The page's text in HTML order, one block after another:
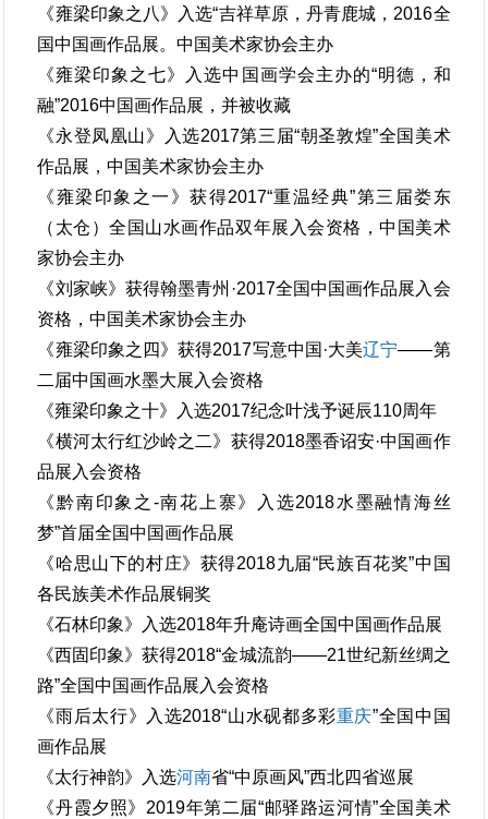
《雍梁印象之八》入选“吉祥草原，丹青鹿城，2016全
国中国画作品展。中国美术家协会主办
《雍梁印象之七》入选中国画学会主办的“明德，和
融”2016中国画作品展，并被收藏
《永登凤凰山》入选2017第三届“朝圣敦煌”全国美术
作品展，中国美术家协会主办
《雍梁印象之一》获得2017“重温经典”第三届娄东
（太仓）全国山水画作品双年展入会资格，中国美术
家协会主办
《刘家峡》获得翰墨青州·2017全国中国画作品展入会
资格，中国美术家协会主办
《雍梁印象之四》获得2017写意中国·大美辽宁——第
二届中国画水墨大展入会资格
《雍梁印象之十》入选2017纪念叶浅予诞辰110周年
《横河太行红沙岭之二》获得2018墨香诏安·中国画作
品展入会资格
《黔南印象之-南花上寨》入选2018水墨融情海丝
梦”首届全国中国画作品展
《哈思山下的村庄》获得2018九届“民族百花奖”中国
各民族美术作品展铜奖
《石林印象》入选2018年升庵诗画全国中国画作品展
《西固印象》获得2018“金城流韵——21世纪新丝绸之
路”全国中国画作品展入会资格
《雨后太行》入选2018“山水砚都多彩重庆”全国中国
画作品展
《太行神韵》入选河南省“中原画风”西北四省巡展
《丹霞夕照》2019年第二届“邮驿路运河情”全国美术